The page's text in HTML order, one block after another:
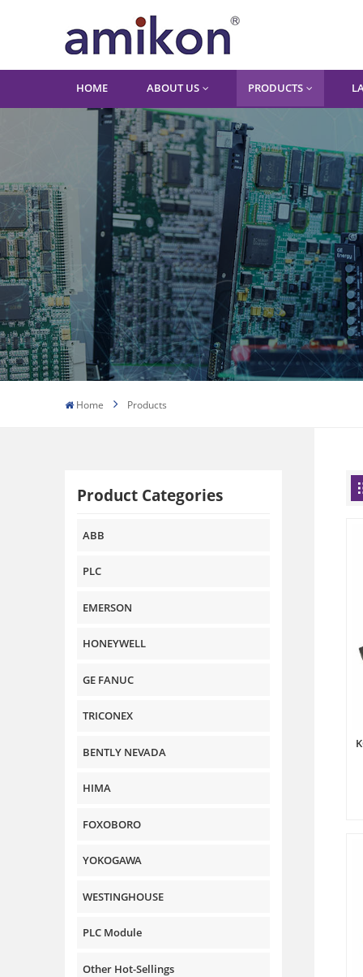
HOME ABOUT US PRODUCTS
Home Products
Product Categories
ABB
PLC
EMERSON
HONEYWELL
GE FANUC
TRICONEX
BENTLY NEVADA
HIMA
FOXOBORO
YOKOGAWA
WESTINGHOUSE
PLC Module
Other Hot-Sellings